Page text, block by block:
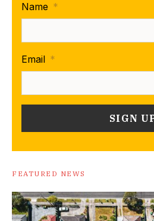
Name *
Email *
FEATURED NEWS